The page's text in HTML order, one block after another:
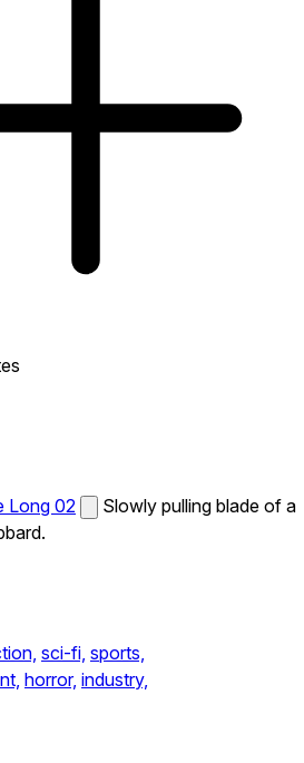
Long 02
Slowly pulling blade of a
sci-fi, sports,
horror, industry,